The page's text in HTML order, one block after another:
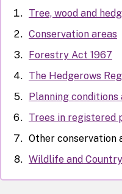
Tree, wood and
Conservation areas
Forestry Act 1967
The Hedgerows
Planning conditions
Trees in registered
Other conservation
Wildlife and